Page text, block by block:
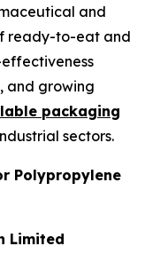
and
ready-to-eat and
and growing
packaging
sectors.
Polypropylene
Limited